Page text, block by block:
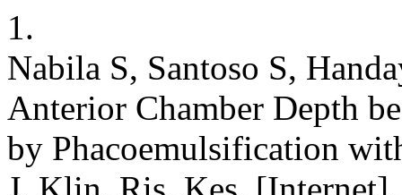
1.
Nabila S, Santoso S,
Anterior Chamber Depth
by Phacoemulsification